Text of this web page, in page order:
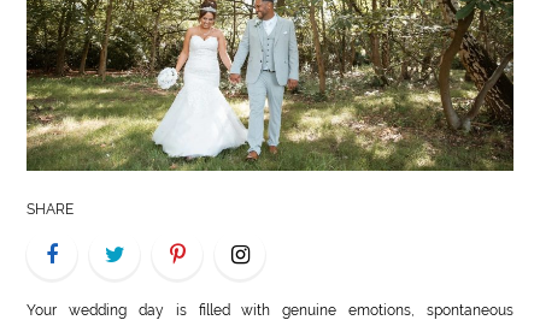
HEALTH
LIFE
STYLE
REAL
ESTATE
CONTACT
US
SHARE
Your wedding day is filled with genuine emotions, spontaneous